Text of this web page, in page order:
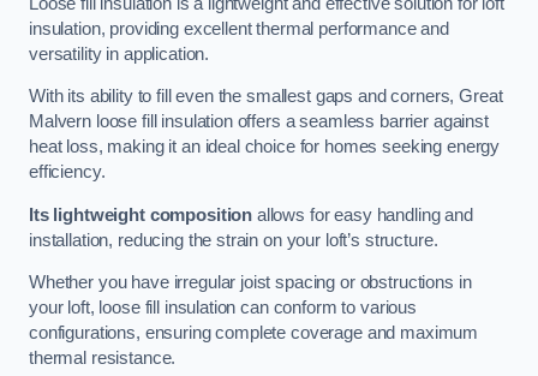
insulation, providing excellent thermal performance and
versatility in application.
With its ability to fill even the smallest gaps and corners, Great
Malvern loose fill insulation offers a seamless barrier against
heat loss, making it an ideal choice for homes seeking energy
efficiency.
Its lightweight composition allows for easy handling and
installation, reducing the strain on your loft’s structure.
Whether you have irregular joist spacing or obstructions in
your loft, loose fill insulation can conform to various
configurations, ensuring complete coverage and maximum
thermal resistance.